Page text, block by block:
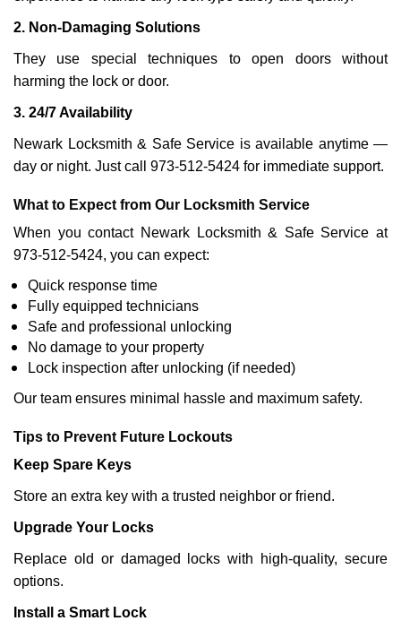
2. Non-Damaging Solutions
They use special techniques to open doors without
harming the lock or door.
3. 24/7 Availability
Newark Locksmith & Safe Service is available anytime —
day or night. Just call 973-512-5424 for immediate support.
What to Expect from Our Locksmith Service
When you contact Newark Locksmith & Safe Service at
973-512-5424, you can expect:
Quick response time
Fully equipped technicians
Safe and professional unlocking
No damage to your property
Lock inspection after unlocking (if needed)
Our team ensures minimal hassle and maximum safety.
Tips to Prevent Future Lockouts
Keep Spare Keys
Store an extra key with a trusted neighbor or friend.
Upgrade Your Locks
Replace old or damaged locks with high-quality, secure
options.
Install a Smart Lock